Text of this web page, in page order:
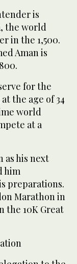
is
the world
in the 1,500.
Aman is
for the
the age of 34
world
at a
as his next
him
preparations.
Marathon in
the 10K Great